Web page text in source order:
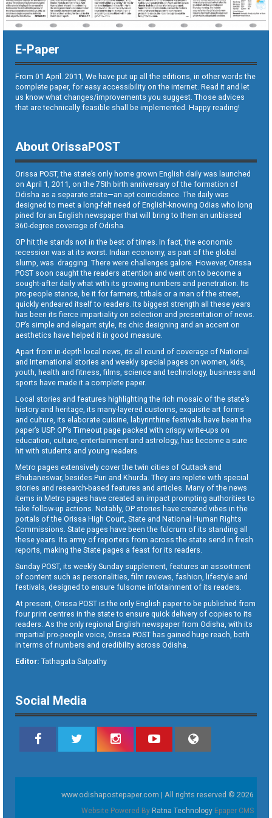
E-Paper
From 01 April. 2011, We have put up all the editions, in other words the
complete paper, for easy accessibility on the internet. Read it and let
us know what changes/improvements you suggest. Those advices
that are technically feasible shall be implemented. Happy reading!
About OrissaPOST
Orissa POST, the state’s only home grown English daily was launched
on April 1, 2011, on the 75th birth anniversary of the formation of
Odisha as a separate state—an apt coincidence. The daily was
designed to meet a long-felt need of English-knowing Odias who long
pined for an English newspaper that will bring to them an unbiased
360-degree coverage of Odisha.
OP hit the stands not in the best of times. In fact, the economic
recession was at its worst. Indian economy, as part of the global
slump, was dragging. There were challenges galore. However, Orissa
POST soon caught the readers attention and went on to become a
sought-after daily what with its growing numbers and penetration. Its
pro-people stance, be it for farmers, tribals or a man of the street,
quickly endeared itself to readers. Its biggest strength all these years
has been its fierce impartiality on selection and presentation of news.
OP’s simple and elegant style, its chic designing and an accent on
aesthetics have helped it in good measure.
Apart from in-depth local news, its all round of coverage of National
and International stories and weekly special pages on women, kids,
youth, health and fitness, films, science and technology, business and
sports have made it a complete paper.
Local stories and features highlighting the rich mosaic of the state’s
history and heritage, its many-layered customs, exquisite art forms
and culture, its elaborate cuisine, labyrinthine festivals have been the
paper’s USP. OP’s Timeout page packed with crispy write-ups on
education, culture, entertainment and astrology, has become a sure
hit with students and young readers.
Metro pages extensively cover the twin cities of Cuttack and
Bhubaneswar, besides Puri and Khurda. They are replete with special
stories and research-based features and articles. Many of the news
items in Metro pages have created an impact prompting authorities to
take follow-up actions. Notably, OP stories have created vibes in the
portals of the Orissa High Court, State and National Human Rights
Commissions. State pages have been the fulcrum of its standing all
these years. Its army of reporters from across the state send in fresh
reports, making the State pages a feast for its readers.
Sunday POST, its weekly Sunday supplement, features an assortment
of content such as personalities, film reviews, fashion, lifestyle and
festivals, designed to ensure fulsome infotainment of its readers.
At present, Orissa POST is the only English paper to be published from
four print centres in the state to ensure quick delivery of copies to its
readers. As the only regional English newspaper from Odisha, with its
impartial pro-people voice, Orissa POST has gained huge reach, both
in terms of numbers and credibility across Odisha.
Editor: Tathagata Satpathy
Social Media
www.odishapostepaper.com | All rights reserved © 2026
Website Powered By Ratna Technology Epaper CMS